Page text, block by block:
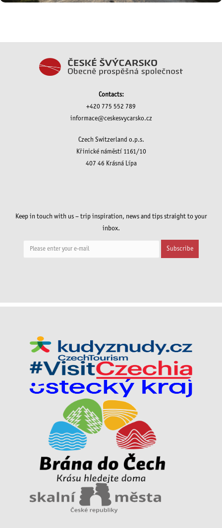
Contacts:
+420 775 552 789
informace@ceskesvycarsko.cz
Czech Switzerland o.p.s.
Křinické náměstí 1161/10
407 46 Krásná Lípa
Keep in touch with us – trip inspiration, news and tips straight to your
inbox.
Subscribe